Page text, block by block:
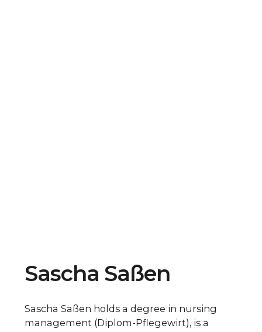
Sascha Saßen
Sascha Saßen holds a degree in nursing
management (Diplom-Pflegewirt), is a